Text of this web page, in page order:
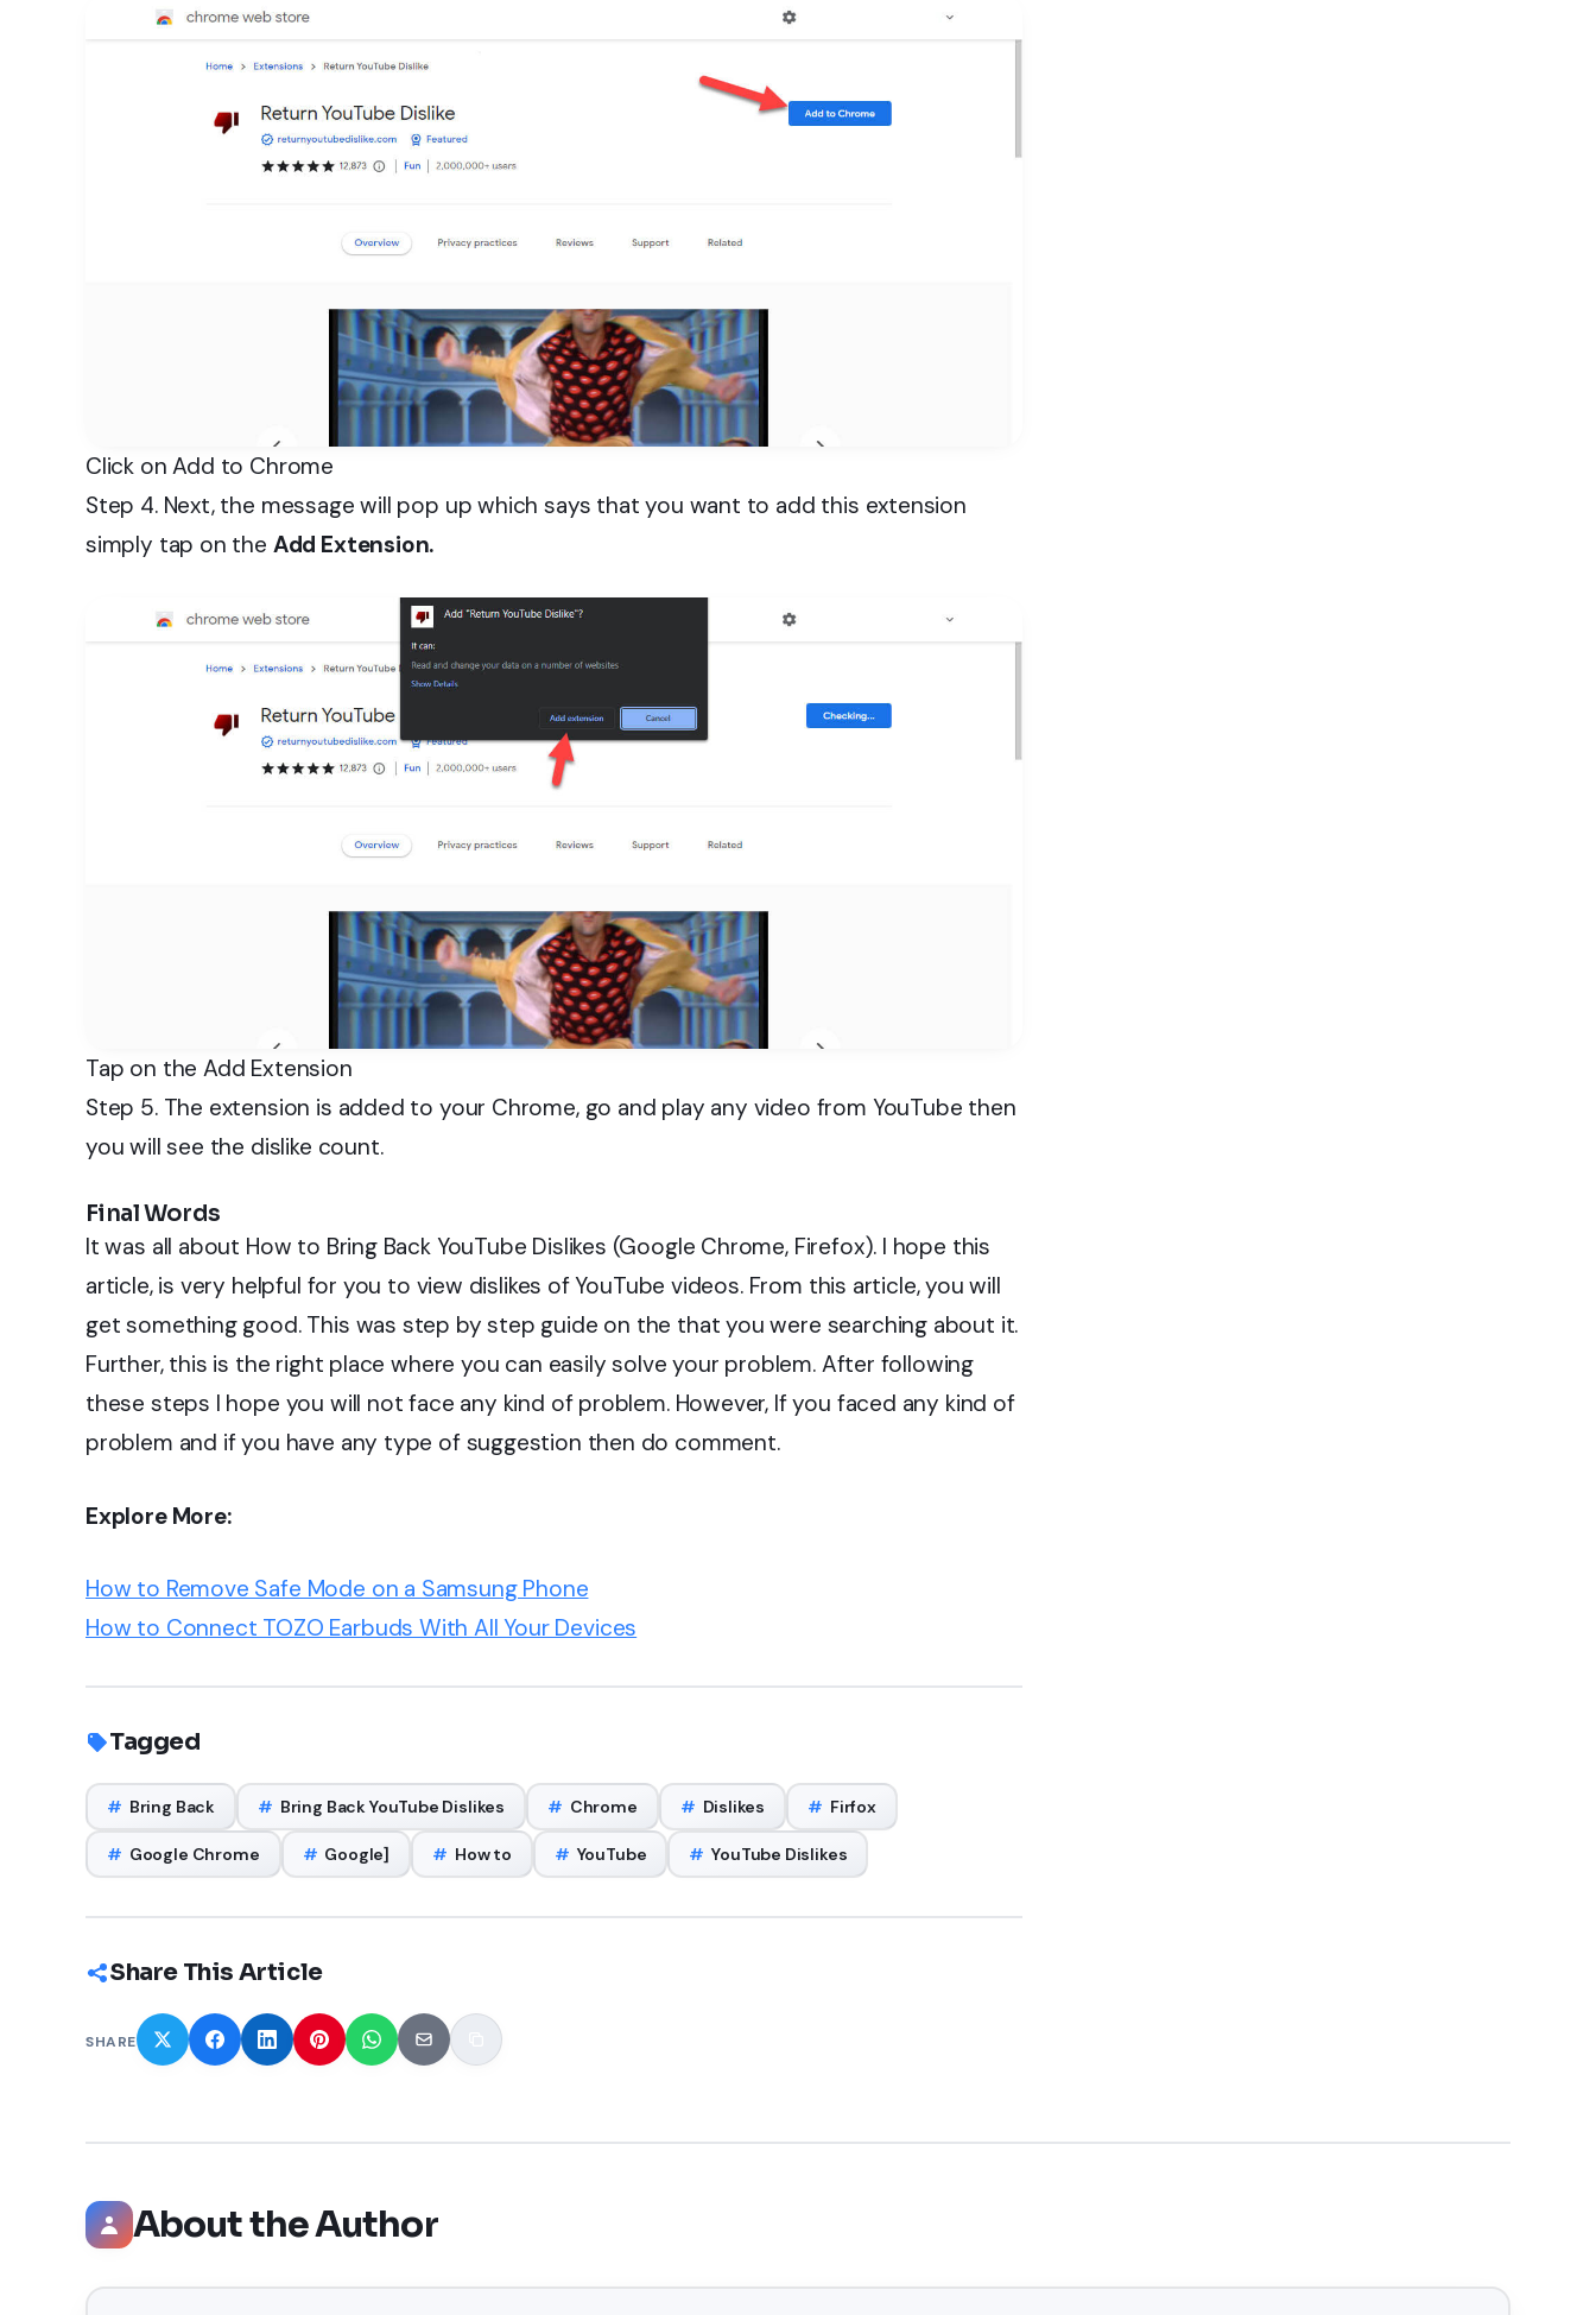
Click on Add to Chrome
Step 4. Next, the message will pop up which says that you want to add this extension
simply tap on the Add Extension.
Tap on the Add Extension
Step 5. The extension is added to your Chrome, go and play any video from YouTube then
you will see the dislike count.
Final Words
It was all about How to Bring Back YouTube Dislikes (Google Chrome, Firefox). I hope this
article, is very helpful for you to view dislikes of YouTube videos. From this article, you will
get something good. This was step by step guide on the that you were searching about it.
Further, this is the right place where you can easily solve your problem. After following
these steps I hope you will not face any kind of problem. However, If you faced any kind of
problem and if you have any type of suggestion then do comment.
Explore More:
How to Remove Safe Mode on a Samsung Phone
How to Connect TOZO Earbuds With All Your Devices
Tagged
# Bring Back # Bring Back YouTube Dislikes # Chrome # Dislikes # Firfox
# Google Chrome # Google] # How to # YouTube # YouTube Dislikes
Share This Article
SHARE
About the Author